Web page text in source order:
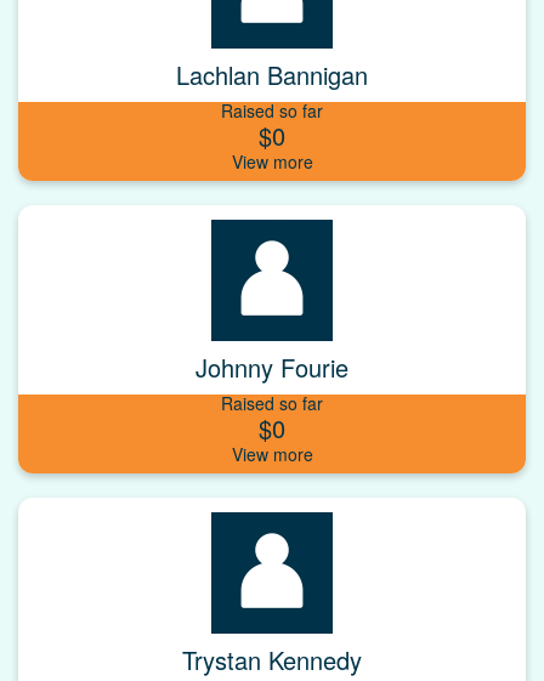
Lachlan Bannigan
Raised so far
$0
Johnny Fourie
Raised so far
$0
Trystan Kennedy